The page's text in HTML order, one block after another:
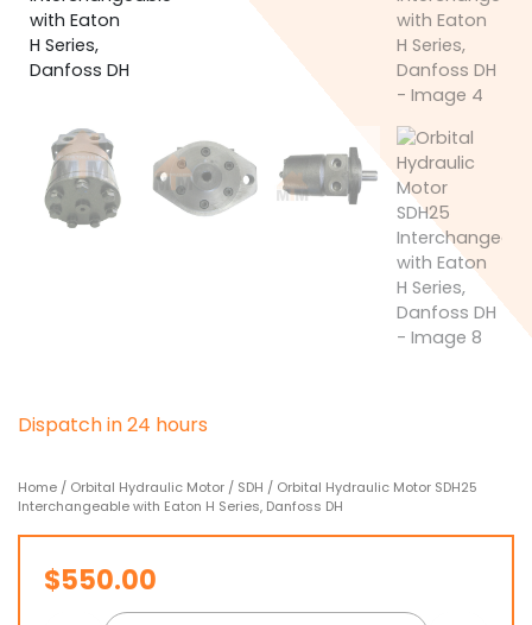
Dispatchin24 hours
Home / Orbital Hydraulic Motor / SDH / Orbital Hydraulic Motor SDH25
Interchangeable with Eaton H Series, Danfoss DH
$550.00